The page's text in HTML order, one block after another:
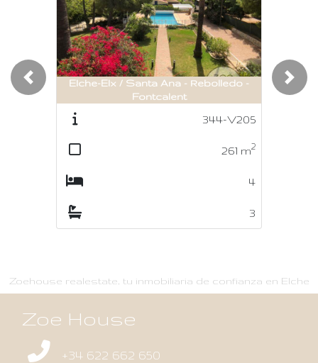
Elche-Elx / Santa Ana - Rebolledo -
Fontcalent
344-V205
261 m2
4
3
Previous
Zoehouse realestate, tu inmobiliaria de confianza en Elche
Zoe House
+34 622 662 650